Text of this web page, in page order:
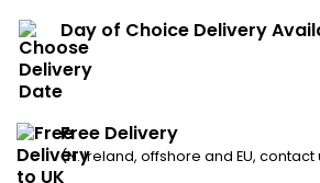
Day of Choice Delivery
Free Delivery
(N. Ireland, offshore and EU,